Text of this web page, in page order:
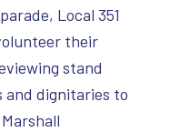
Local 351
their
stand
and dignitaries to